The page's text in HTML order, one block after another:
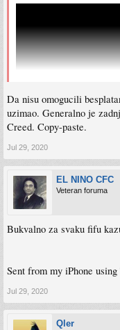
Da nisu omogucili
uzimao. Generalno je
Creed. Copy-paste.
Jul 29, 2020
EL NINO CFC
Veteran foruma
Bukvalno za svaku fifu
Sent from my iPhone
Jul 29, 2020
Qler